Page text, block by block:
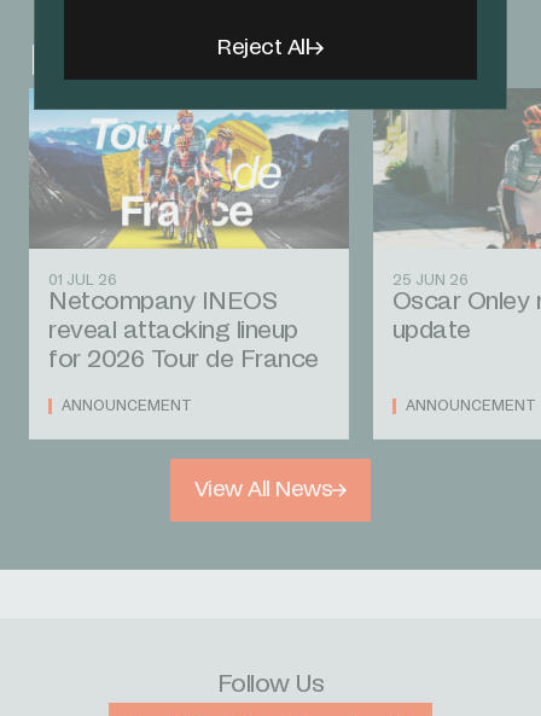
Reject All
Related News
01 JUL 26
Netcompany INEOS
reveal attacking lineup
for 2026 Tour de France
ANNOUNCEMENT
25 JUN 26
Oscar Onley
update
ANNOUNCEMENT
View All News
Follow Us